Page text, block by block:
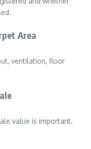
Area
ventilation, floor
value is important.